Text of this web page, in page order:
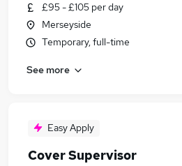
£95 - £105 per day
Merseyside
Temporary, full-time
See more
Easy Apply
Cover Supervisor